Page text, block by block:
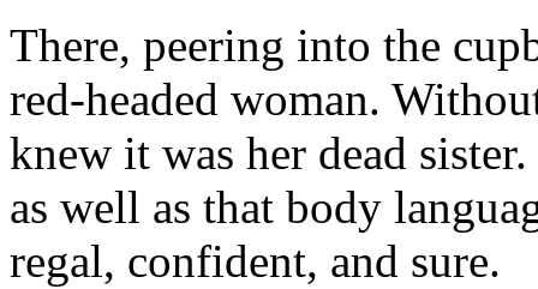
There, peering into the
red-headed woman.
knew it was her dead
as well as that body
regal, confident, and sure.